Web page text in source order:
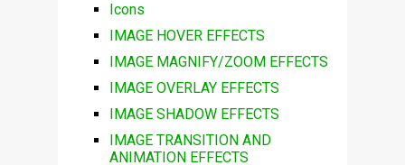
Icons
IMAGE HOVER EFFECTS
IMAGE MAGNIFY/ZOOM EFFECTS
IMAGE OVERLAY EFFECTS
IMAGE SHADOW EFFECTS
IMAGE TRANSITION AND
ANIMATION EFFECTS